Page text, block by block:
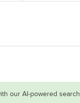
our AI-powered search.